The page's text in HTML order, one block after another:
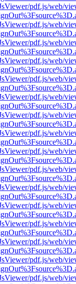
pdf.js/web/
pdf.js/web/
pdf.js/web/
pdf.js/web/
pdf.js/web/
pdf.js/web/
pdf.js/web/
pdf.js/web/
pdf.js/web/
pdf.js/web/
pdf.js/web/
pdf.js/web/
pdf.js/web/
pdf.js/web/
pdf.js/web/
pdf.js/web/